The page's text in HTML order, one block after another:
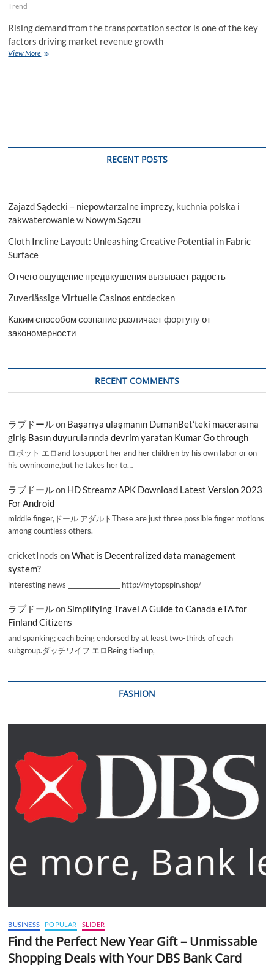
Trend
Rising demand from the transportation sector is one of the key
factors driving market revenue growth
View MoreHydrogen
Report
RECENT POSTS
Zajazd Sądecki – niepowtarzalne imprezy, kuchnia polska i
zakwaterowanie w Nowym Sączu
Cloth Incline Layout: Unleashing Creative Potential in Fabric
Surface
Отчего ощущение предвкушения вызывает радость
Zuverlässige Virtuelle Casinos entdecken
Каким способом сознание различает фортуну от
закономерности
RECENT COMMENTS
ラブドールon Başarıya ulaşmanın DumanBet’teki macerasına
giriş Basın duyurularında devrim yaratan Kumar Go through
ロボット エロand to support her and her children by his own labor or on
his ownincome,but he takes her to…
ラブドールon HD Streamz APK Download Latest Version 2023
For Android
middle finger,ドール アダルトThese are just three possible finger motions
among countless others.
cricketInods onWhat is Decentralized data management
system?
interesting news _________________ http://mytopspin.shop/
ラブドールonSimplifying Travel A Guide to Canada eTA for
Finland Citizens
and spanking; each being endorsed by at least two-thirds of each
subgroup.ダッチワイフ エロBeing tied up,
FASHION
BUSINESS POPULAR SLIDER
Find the Perfect New Year Gift – Unmissable
Shopping Deals with Your DBS Bank Card